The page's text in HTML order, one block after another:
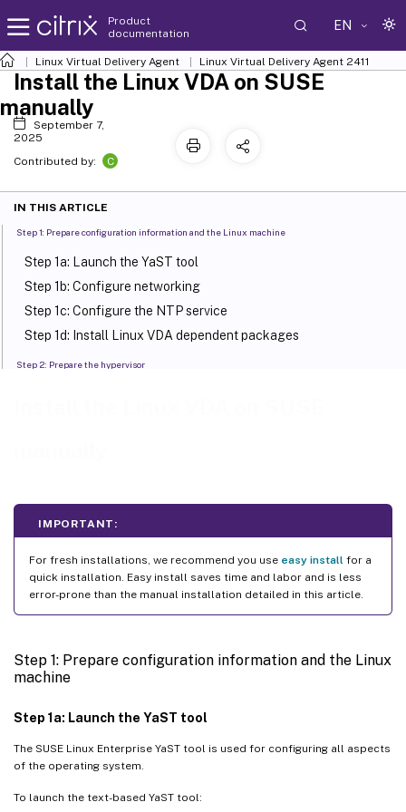
Product
documentation
EN
Linux Virtual Delivery Agent Linux Virtual Delivery Agent 2411
IMPORTANT:
For fresh installations, we recommend you use easy install for a
quick installation. Easy install saves time and labor and is less
error-prone than the manual installation detailed in this article.
Step 1: Prepare configuration information and the Linux
machine
Step 1a: Launch the YaST tool
The SUSE Linux Enterprise YaST tool is used for configuring all aspects
of the operating system.
To launch the text-based YaST tool:
Install the Linux VDA on SUSE
manually
September 7,
2025
Contributed by:
C
IN THIS ARTICLE
Step 1: Prepare configuration information and the Linux machine
Step 1a: Launch the YaST tool
Step 1b: Configure networking
Step 1c: Configure the NTP service
Step 1d: Install Linux VDA dependent packages
Step 2: Prepare the hypervisor
Samba Winbind
Quest authentication service
Centrify DirectControl
PBIS
Step 5: Download the Linux VDA package
Step 6a: Uninstall the old version
Step 6b: Install the Linux VDA